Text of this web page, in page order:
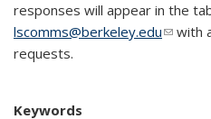
responses will appear in the
lscomms@berkeley.edu(linkwith
requests.
Keywords